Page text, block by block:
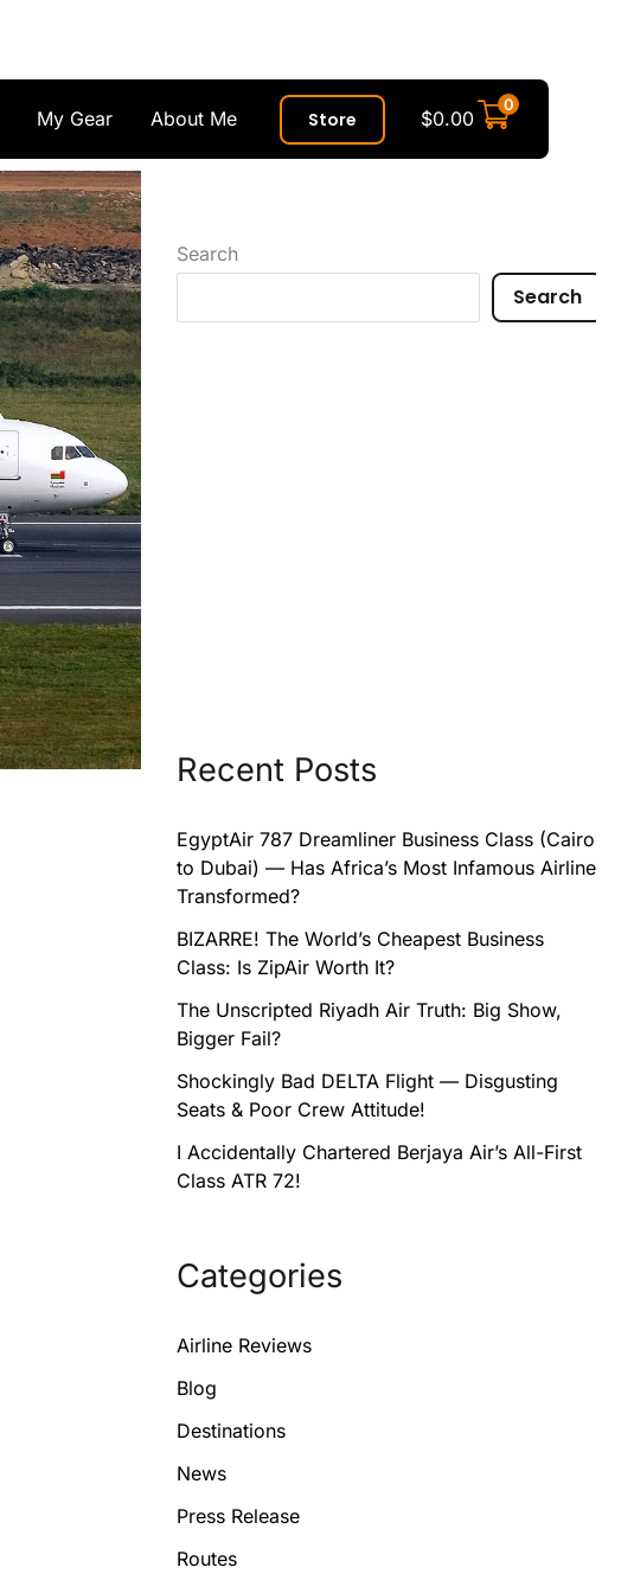
My Gear About Me Store $0.00
0
Search
Search
Recent Posts
EgyptAir 787 Dreamliner Business Class (Cairo
to Dubai) — Has Africa’s Most Infamous Airline
Transformed?
BIZARRE! The World’s Cheapest Business
Class: Is ZipAir Worth It?
The Unscripted Riyadh Air Truth: Big Show,
Bigger Fail?
Shockingly Bad DELTA Flight — Disgusting
Seats & Poor Crew Attitude!
I Accidentally Chartered Berjaya Air’s All-First
Class ATR 72!
Categories
Airline Reviews
Blog
Destinations
News
Press Release
Routes